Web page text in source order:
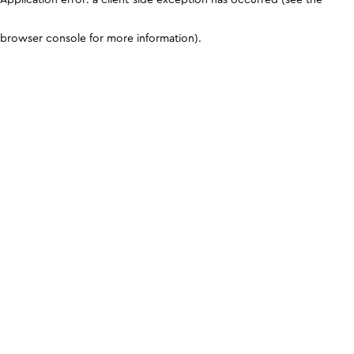
browser console for more information).